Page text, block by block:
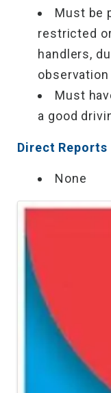
Must be
restricted
handlers,
Must
a good
Direct Reports
None
Images